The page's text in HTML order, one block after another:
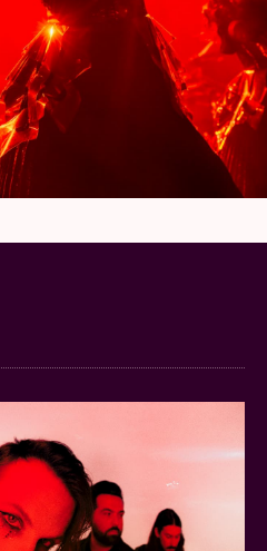
includes (€230,50) :
ticket to the show
items
VIP laminate and
and NON-
under any circumstances